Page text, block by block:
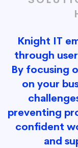
Knight IT
through
By focusing
on your
preventing
confident
and